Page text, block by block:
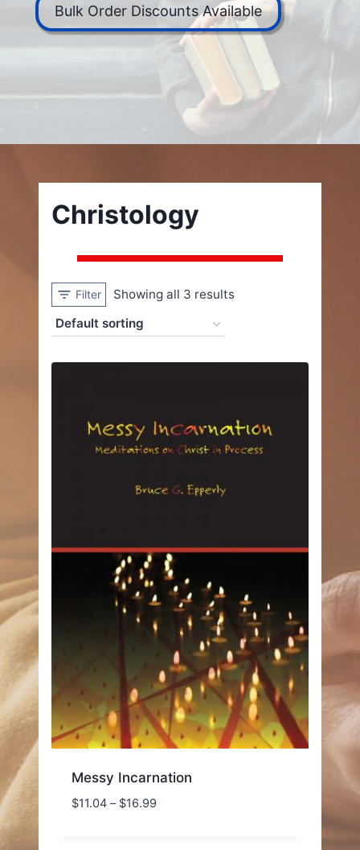
Bulk Order Discounts Available
Christology
Filter Showing all 3 results
Messy Incarnation
$11.04 – $16.99Price